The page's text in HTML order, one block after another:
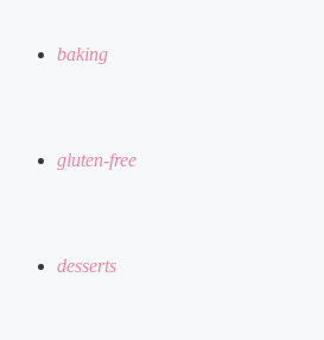
baking
gluten-free
desserts